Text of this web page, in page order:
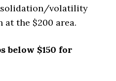
volatility
the $200 area.
below $150 for